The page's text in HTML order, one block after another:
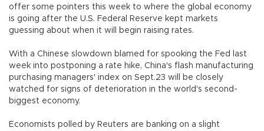
offer some pointers this week to where the global economy
is going after the U.S. Federal Reserve kept markets
guessing about when it will begin raising rates.
With a Chinese slowdown blamed for spooking the Fed last
week into postponing a rate hike, China's flash manufacturing
purchasing managers' index on Sept.23 will be closely
watched for signs of deterioration in the world's second-
biggest economy.
Economists polled by Reuters are banking on a slight